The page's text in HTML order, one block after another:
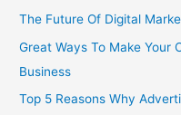
The Future Of Digital
Great Ways To Make Your
Business
Top 5 Reasons Why